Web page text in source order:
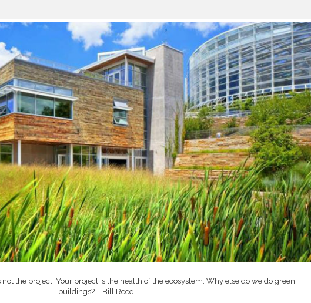
the project. Your project is the health of the ecosystem. Why else do we do green
buildings? – Bill Reed